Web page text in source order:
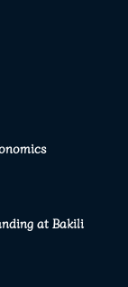
at Bakili